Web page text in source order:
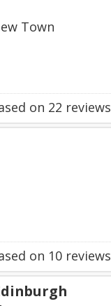
Town
on 22 reviews
on 10 reviews